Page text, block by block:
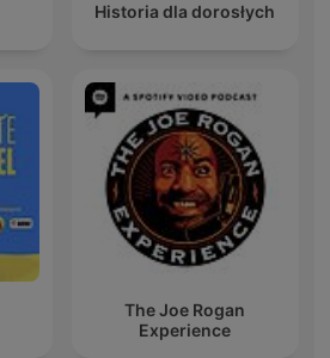
Historia dla dorosłych
The Joe Rogan
Experience